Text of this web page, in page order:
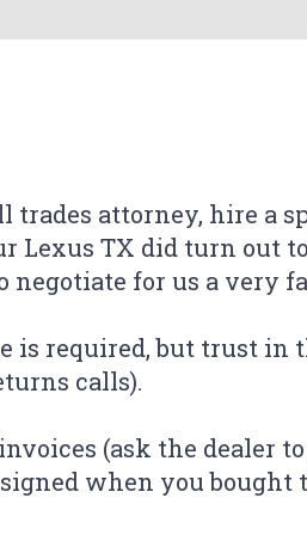
communication
were skeptical of how
was made very
attorney, hire a
Lexus TX did turn out
negotiate for us a very
is required, but trust in
calls).
(ask the dealer
when you
Buxton from The
chose his firm
reviews. I'm very
communication
were skeptical of how
was made very